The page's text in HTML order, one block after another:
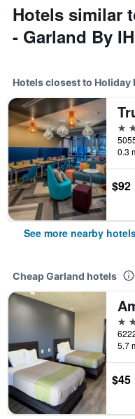
Hotels similar
- Garland By
Hotels closest to Holiday
3
0.3
$92
See more nearby
Cheap Garland hotels
2
5.7
$45